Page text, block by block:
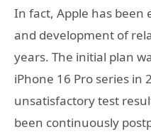
In fact, Apple has been
and development of
years. The initial plan
iPhone 16 Pro series in
unsatisfactory test
been continuously